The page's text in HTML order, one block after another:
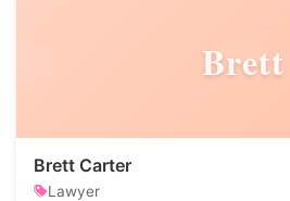
Brett
Brett Carter
Lawyer